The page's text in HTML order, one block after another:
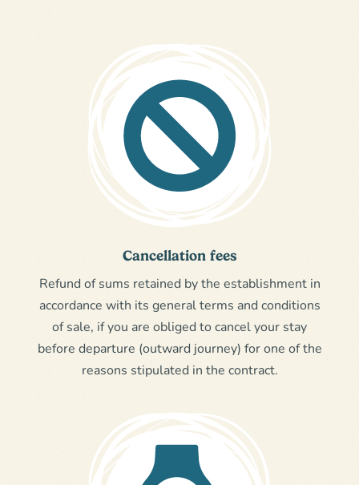
Cancellation fees
Refund of sums retained by the establishment in
accordance with its general terms and conditions
of sale, if you are obliged to cancel your stay
before departure (outward journey) for one of the
reasons stipulated in the contract.